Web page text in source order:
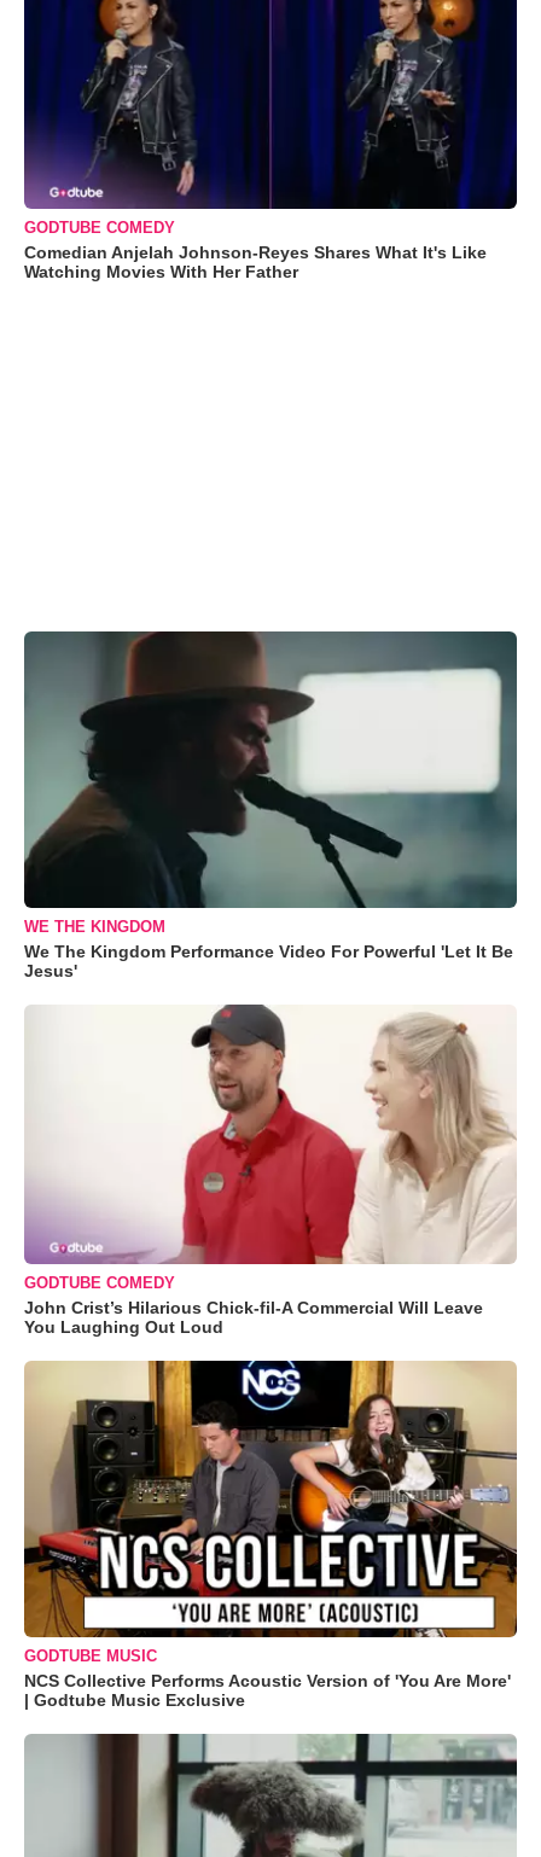
GODTUBE COMEDY
Comedian Anjelah Johnson-Reyes Shares What It's Like
Watching Movies With Her Father
WE THE KINGDOM
We The Kingdom Performance Video For Powerful 'Let It Be
Jesus'
GODTUBE COMEDY
John Crist’s Hilarious Chick-fil-A Commercial Will Leave
You Laughing Out Loud
GODTUBE MUSIC
NCS Collective Performs Acoustic Version of 'You Are More'
| Godtube Music Exclusive